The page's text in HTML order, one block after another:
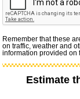
Remember that these
on traffic, weather and
information provided on
Estimate